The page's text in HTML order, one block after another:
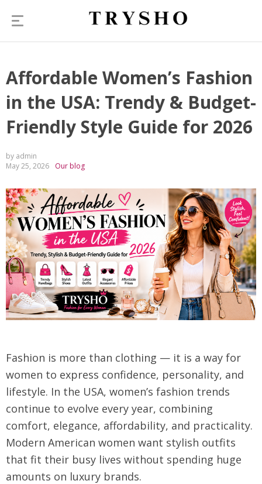
Affordable Women’s Fashion
in the USA: Trendy & Budget-
Friendly Style Guide for 2026
by admin
May 25, 2026
Our blog
Fashion is more than clothing — it is a way for
women to express confidence, personality, and
lifestyle. In the USA, women’s fashion trends
continue to evolve every year, combining
comfort, elegance, affordability, and practicality.
Modern American women want stylish outfits
that fit their busy lives without spending huge
amounts on luxury brands.